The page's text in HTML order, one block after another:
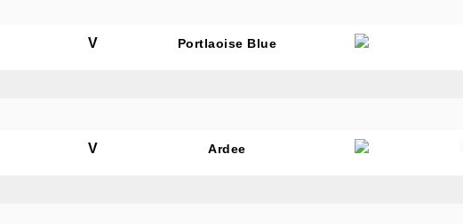
V Portlaoise Blue
V Ardee